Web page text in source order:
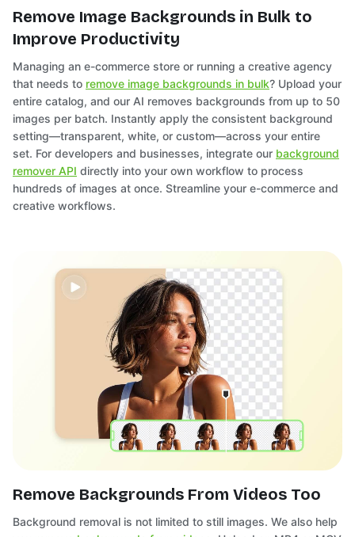
Remove Image Backgrounds in Bulk to
Improve Productivity
Managing an e-commerce store or running a creative agency
that needs to remove image backgrounds in bulk? Upload your
entire catalog, and our AI removes backgrounds from up to 50
images per batch. Instantly apply the consistent background
setting—transparent, white, or custom—across your entire
set. For developers and businesses, integrate our background
remover API directly into your own workflow to process
hundreds of images at once. Streamline your e-commerce and
creative workflows.
Remove Backgrounds From Videos Too
Background removal is not limited to still images. We also help